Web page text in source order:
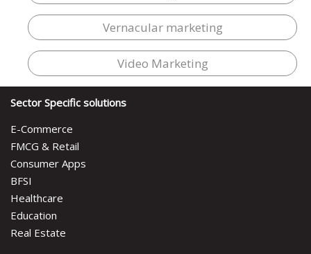
Vernacular marketing
Video Marketing
Sector Specific solutions
E-Commerce
FMCG & Retail
Consumer Apps
BFSI
Healthcare
Education
Real Estate